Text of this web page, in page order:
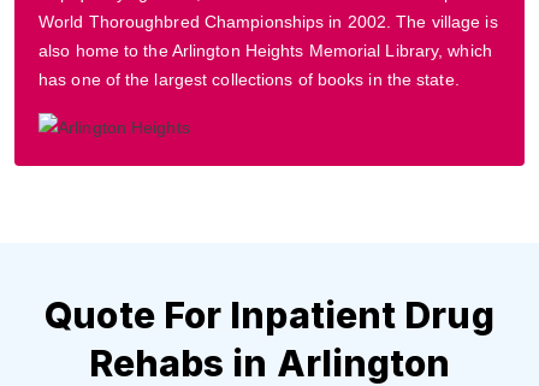
World Thoroughbred Championships in 2002. The village is
also home to the Arlington Heights Memorial Library, which
has one of the largest collections of books in the state.
Quote For Inpatient Drug
Rehabs in Arlington